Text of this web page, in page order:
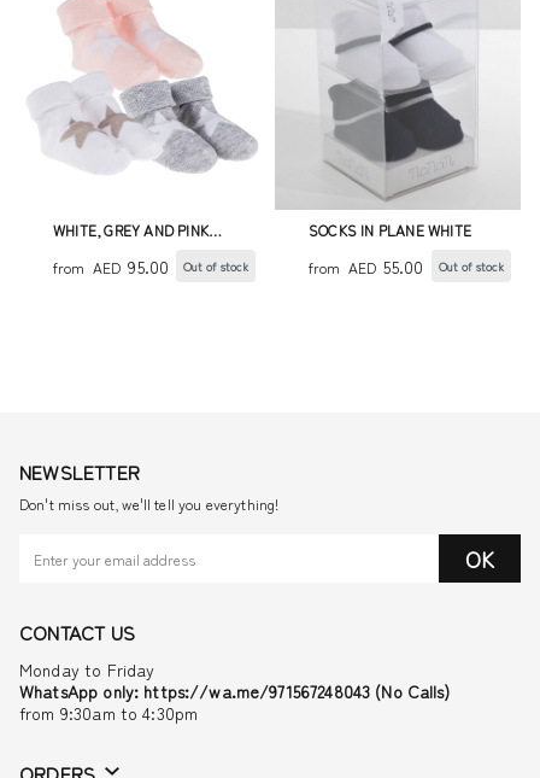
WHITE, GREY AND PINK
from AED 95.00 Out of stock
SOCKS IN PLANE WHITE
from AED 55.00 Out of stock
NEWSLETTER
Don't miss out, we'll tell you everything!
OK
CONTACT US
Monday to Friday
WhatsApp only: https://wa.me/971567248043 (No Calls)
from 9:30am to 4:30pm